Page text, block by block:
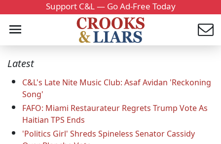
Support C&L — Go Ad-Free Today
Latest
C&L's Late Nite Music Club: Asaf Avidan 'Reckoning
Song'
FAFO: Miami Restaurateur Regrets Trump Vote As
Haitian TPS Ends
'Politics Girl' Shreds Spineless Senator Cassidy